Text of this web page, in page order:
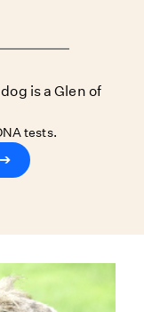
is a Glen of
tests.
➔